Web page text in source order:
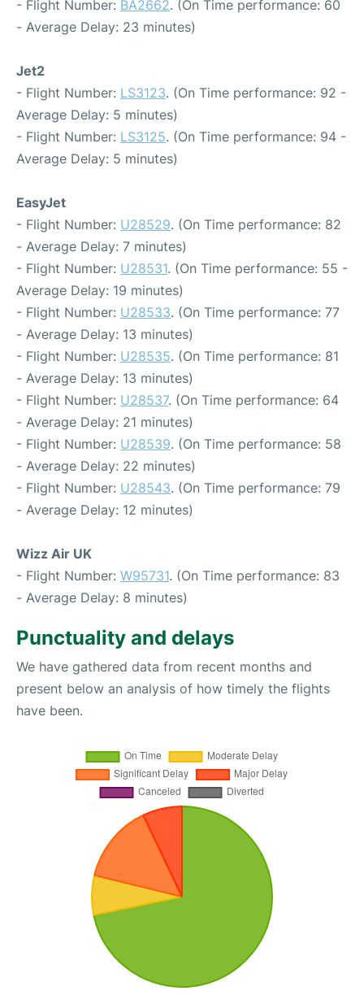
- Flight Number: BA2662. (On Time performance: 60
- Average Delay: 23 minutes)
Jet2
- Flight Number: LS3123. (On Time performance: 92 -
Average Delay: 5 minutes)
- Flight Number: LS3125. (On Time performance: 94 -
Average Delay: 5 minutes)
EasyJet
- Flight Number: U28529. (On Time performance: 82
- Average Delay: 7 minutes)
- Flight Number: U28531. (On Time performance: 55 -
Average Delay: 19 minutes)
- Flight Number: U28533. (On Time performance: 77
- Average Delay: 13 minutes)
- Flight Number: U28535. (On Time performance: 81
- Average Delay: 13 minutes)
- Flight Number: U28537. (On Time performance: 64
- Average Delay: 21 minutes)
- Flight Number: U28539. (On Time performance: 58
- Average Delay: 22 minutes)
- Flight Number: U28543. (On Time performance: 79
- Average Delay: 12 minutes)
Wizz Air UK
- Flight Number: W95731. (On Time performance: 83
- Average Delay: 8 minutes)
Punctuality and delays
We have gathered data from recent months and
present below an analysis of how timely the flights
have been.